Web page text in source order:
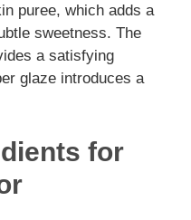
puree, which adds a
sweetness. The
a satisfying
glaze introduces a
for